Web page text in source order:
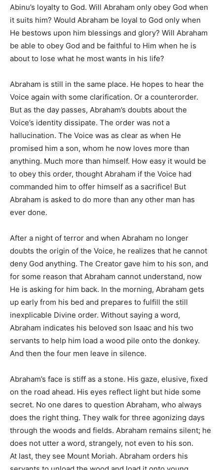
Abinu’s loyalty to God. Will Abraham only obey God when
it suits him? Would Abraham be loyal to God only when
He bestows upon him blessings and glory? Will Abraham
be able to obey God and be faithful to Him when he is
about to lose what he most wants in his life?
Abraham is still in the same place. He hopes to hear the
Voice again with some clarification. Or a counterorder.
But as the day passes, Abraham’s doubts about the
Voice’s identity dissipate. The order was not a
hallucination. The Voice was as clear as when He
promised him a son, whom he now loves more than
anything. Much more than himself. How easy it would be
to obey this order, thought Abraham if the Voice had
commanded him to offer himself as a sacrifice! But
Abraham is asked to do more than any other man has
ever done.
After a night of terror and when Abraham no longer
doubts the origin of the Voice, he realizes that he cannot
deny God anything. The Creator gave him to his son, and
for some reason that Abraham cannot understand, now
He is asking for him back. In the morning, Abraham gets
up early from his bed and prepares to fulfill the still
inexplicable Divine order. Without saying a word,
Abraham indicates his beloved son Isaac and his two
servants to help him load a wood pile onto the donkey.
And then the four men leave in silence.
Abraham’s face is stiff as a stone. His gaze, elusive, fixed
on the road ahead. His eyes reflect light but hide some
secret. No one dares to question Abraham, who always
does the right thing. They walk for three agonizing days
through the woods and fields. Abraham remains silent; he
does not utter a word, strangely, not even to his son.
At last, they see Mount Moriah. Abraham orders his